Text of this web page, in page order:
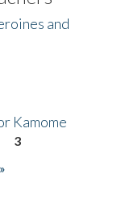
and
Kamome
3